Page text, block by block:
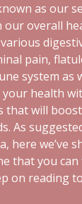
as our
our overall
pain,
system as
your health
that will
As
here we’ve
that you
on reading